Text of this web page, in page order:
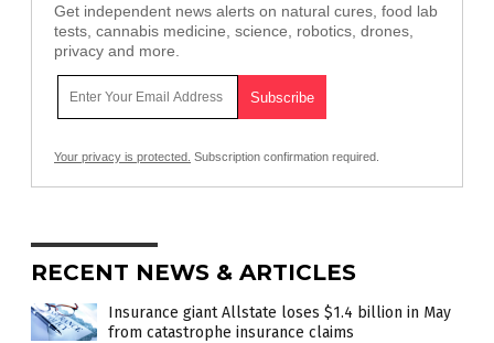
Get independent news alerts on natural cures, food lab
tests, cannabis medicine, science, robotics, drones,
privacy and more.
Your privacy is protected. Subscription confirmation required.
RECENT NEWS & ARTICLES
Insurance giant Allstate loses $1.4 billion in May
from catastrophe insurance claims